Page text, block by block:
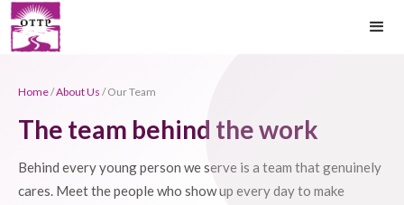
Home/About Us / Our Team
The team behind the work
Behind every young person we serve is a team that genuinely
cares. Meet the people who show up every day to make